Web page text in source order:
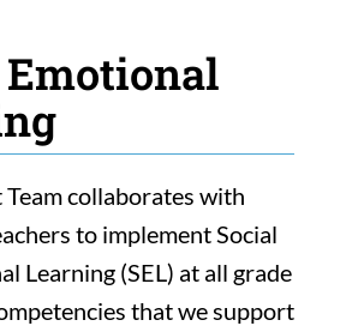
collaborates with
to implement Social
Learning (SEL) at all grade
that we support